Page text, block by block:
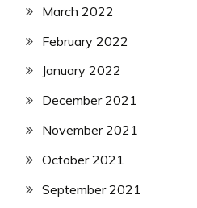
March 2022
February 2022
January 2022
December 2021
November 2021
October 2021
September 2021